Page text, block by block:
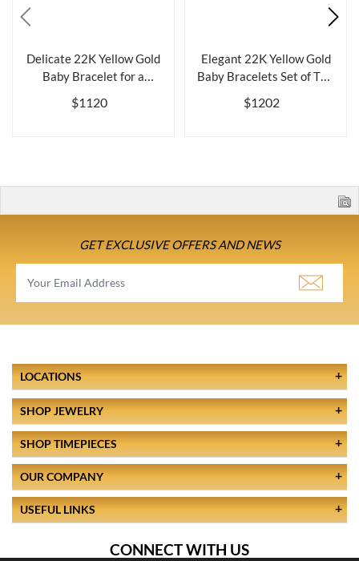
Delicate 22K Yellow Gold
Baby Bracelet for a
Cherished ...
$1120
Elegant 22K Yellow Gold
Baby Bracelets Set of Two
$1202
GET EXCLUSIVE OFFERS AND NEWS
LOCATIONS
SHOP JEWELRY
SHOP TIMEPIECES
OUR COMPANY
USEFUL LINKS
CONNECT WITH US